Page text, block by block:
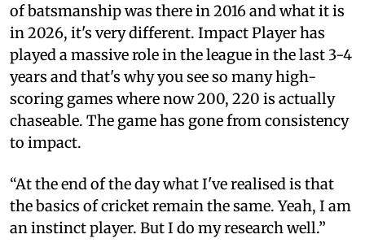
of batsmanship was there in 2016 and what it is
in 2026, it's very different. Impact Player has
played a massive role in the league in the last 3-4
years and that's why you see so many high-
scoring games where now 200, 220 is actually
chaseable. The game has gone from consistency
to impact.
“At the end of the day what I've realised is that
the basics of cricket remain the same. Yeah, I am
an instinct player. But I do my research well.”